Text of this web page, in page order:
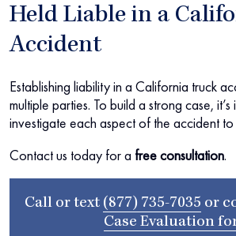
Held Liable in a
Accident
Establishing liability in a California truck
multiple parties. To build a strong case,
investigate each aspect of the accident to
Contact us today for a free consultation.
Call or text (877) 735-7035 or
Case Evaluation